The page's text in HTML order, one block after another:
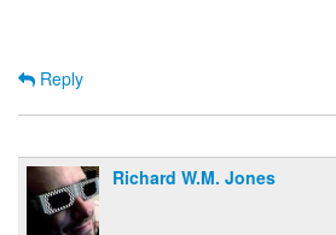
Reply
Richard W.M. Jones